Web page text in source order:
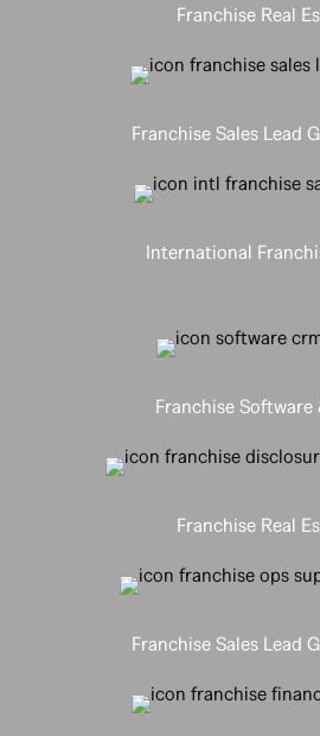
Franchise Real
Franchise Sales Lead
International
Franchise Software
Franchise Real
Franchise Sales Lead